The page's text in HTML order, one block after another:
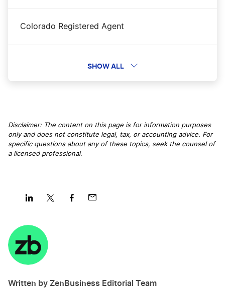
Maine Operating Agreement
Maine Small Business Taxes
Colorado Registered Agent
Connecticut Registered Agent
Florida Registered Agent
Idaho Registered Agent
Illinois Registered Agent
SHOW ALL
Disclaimer: The content on this page is for information purposes
only and does not constitute legal, tax, or accounting advice. For
specific questions about any of these topics, seek the counsel of
a licensed professional.
on
LinkedInTwitter
Written by ZenBusiness Editorial Team